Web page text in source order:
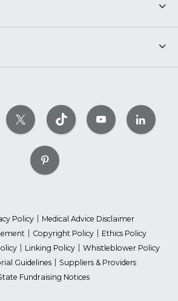
Policy
Medical Advice Disclaimer
Copyright Policy
Ethics Policy
Linking Policy
Whistleblower Policy
Guidelines
Suppliers & Providers
Fundraising Notices